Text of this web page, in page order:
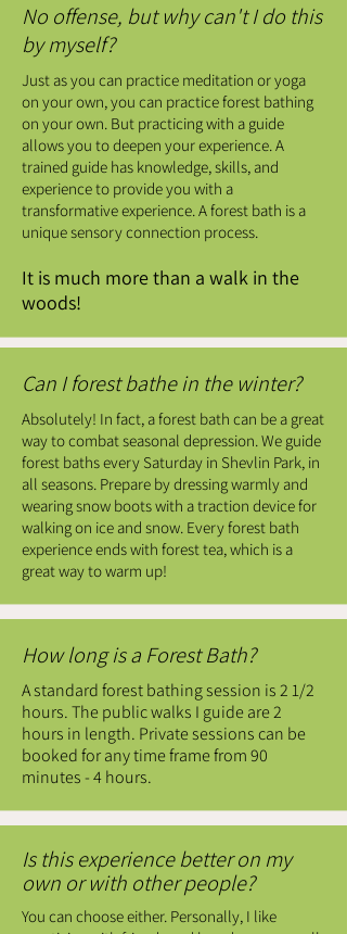
No offense, but why can't I do this
by myself?
Just as you can practice meditation or yoga
on your own, you can practice forest bathing
on your own. But practicing with a guide
allows you to deepen your experience. A
trained guide has knowledge, skills, and
experience to provide you with a
transformative experience. A forest bath is a
unique sensory connection process.
It is much more than a walk in the
woods!
Can I forest bathe in the winter?
Absolutely! In fact, a forest bath can be a great
way to combat seasonal depression. We guide
forest baths every Saturday in Shevlin Park, in
all seasons. Prepare by dressing warmly and
wearing snow boots with a traction device for
walking on ice and snow. Every forest bath
experience ends with forest tea, which is a
great way to warm up!
How long is a Forest Bath?
A standard forest bathing session is 2 1/2
hours. The public walks I guide are 2
hours in length. Private sessions can be
booked for any time frame from 90
minutes - 4 hours.
Is this experience better on my
own or with other people?
You can choose either. Personally, I like